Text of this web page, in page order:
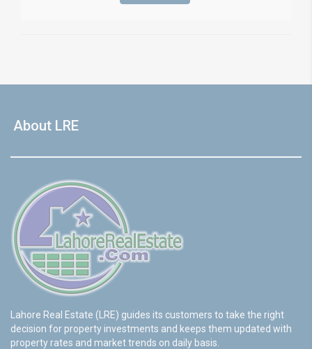
About LRE
Lahore Real Estate (LRE) guides its customers to take the right
decision for property investments and keeps them updated with
property rates and market trends on daily basis.